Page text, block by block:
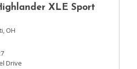
XLE Sport
OH
Drive